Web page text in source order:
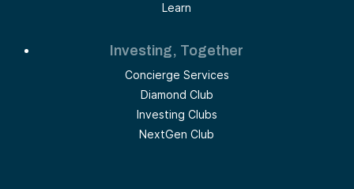
Learn
Investing, Together
Concierge Services
Diamond Club
Investing Clubs
NextGen Club